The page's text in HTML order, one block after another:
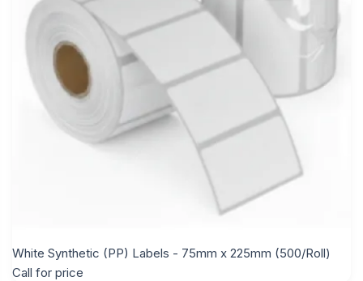
White Synthetic (PP) Labels - 75mm x 225mm (500/Roll)
Call for price